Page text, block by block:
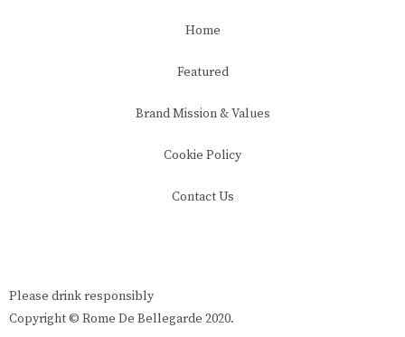
Home
Featured
Brand Mission & Values
Cookie Policy
Contact Us
Please drink responsibly
Copyright © Rome De Bellegarde 2020.